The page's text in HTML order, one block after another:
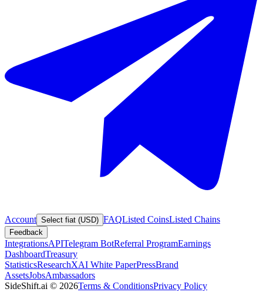
Account Select fiat (USD) FAQListed CoinsListed Chains
Feedback
IntegrationsAPITelegram BotReferral ProgramEarnings
DashboardTreasury
StatisticsResearchXAI White PaperPressBrand
AssetsJobsAmbassadors
SideShift.ai © 2026Terms & ConditionsPrivacy Policy